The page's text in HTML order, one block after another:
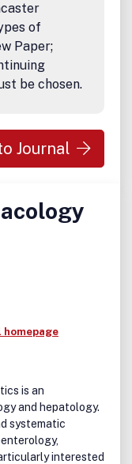
of
Paper;
be chosen.
Journal
is an
and hepatology.
systematic
interested